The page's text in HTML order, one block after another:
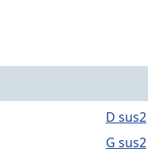
D sus2
G sus2